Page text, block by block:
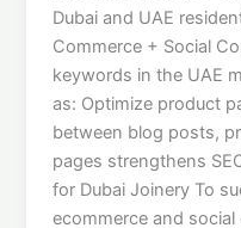
Dubai and UAE
Commerce + Social
keywords in the UAE
as: Optimize product
between blog posts,
pages strengthens
for Dubai Joinery To
ecommerce and